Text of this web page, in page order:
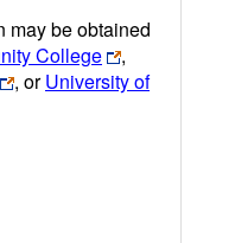
may be obtained
College
,
, orUniversity of